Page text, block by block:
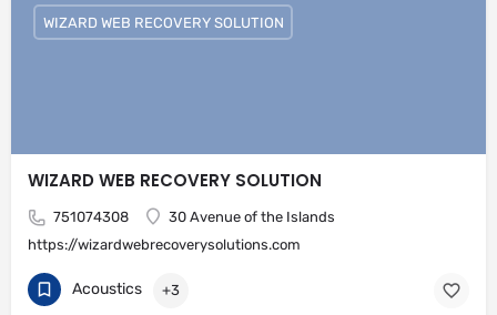
WIZARD WEB RECOVERY SOLUTION
751074308
30 Avenue of the Islands
https://wizardwebrecoverysolutions.com
WIZARD WEB RECOVERY SOLUTION
Acoustics +3